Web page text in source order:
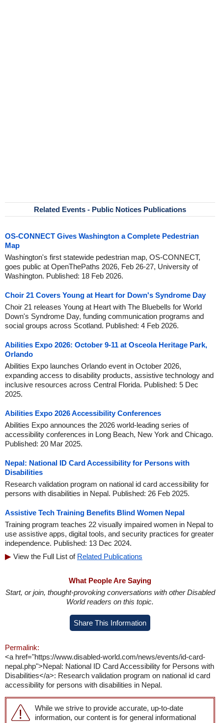
Related Events - Public Notices Publications
OS-CONNECT Gives Washington a Complete Pedestrian
Map
Washington's first statewide pedestrian map, OS-CONNECT,
goes public at OpenThePaths 2026, Feb 26-27, University of
Washington. Published: 18 Feb 2026.
Choir 21 Covers Young at Heart for Down's Syndrome Day
Choir 21 releases Young at Heart with The Bluebells for World
Down's Syndrome Day, funding communication programs and
social groups across Scotland. Published: 4 Feb 2026.
Abilities Expo 2026: October 9-11 at Osceola Heritage Park,
Orlando
Abilities Expo launches Orlando event in October 2026,
expanding access to disability products, assistive technology and
inclusive resources across Central Florida. Published: 5 Dec
2025.
Abilities Expo 2026 Accessibility Conferences
Abilities Expo announces the 2026 world-leading series of
accessibility conferences in Long Beach, New York and Chicago.
Published: 20 Mar 2025.
Nepal: National ID Card Accessibility for Persons with
Disabilities
Research validation program on national id card accessibility for
persons with disabilities in Nepal. Published: 26 Feb 2025.
Assistive Tech Training Benefits Blind Women Nepal
Training program teaches 22 visually impaired women in Nepal to
use assistive apps, digital tools, and security practices for greater
independence. Published: 13 Dec 2024.
View the Full List of Related Publications
What People Are Saying
Start, or join, thought-provoking conversations with other Disabled
World readers on this topic.
Share This Information
Permalink:
<a href="https://www.disabled-world.com/news/events/id-card-
nepal.php">Nepal: National ID Card Accessibility for Persons with
Disabilities</a>: Research validation program on national id card
accessibility for persons with disabilities in Nepal.
While we strive to provide accurate, up-to-date
information, our content is for general informational